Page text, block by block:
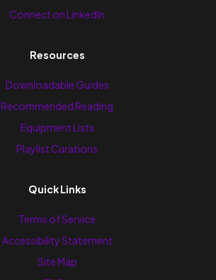
Connect on LinkedIn
Resources
Downloadable Guides
Recommended Reading
Equipment Lists
Playlist Curations
Quick Links
Terms of Service
Accessibility Statement
Site Map